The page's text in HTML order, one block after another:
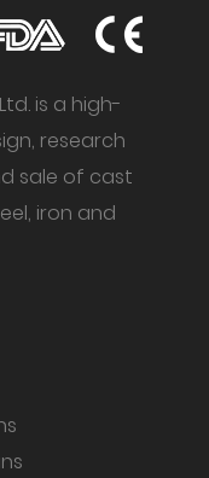
is a high-
research
sale of cast
iron and